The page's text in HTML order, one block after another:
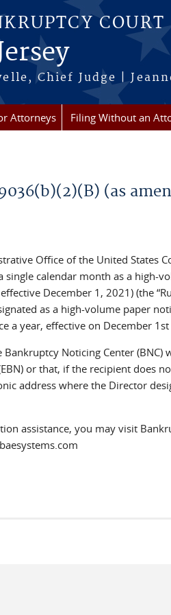
COURT
Chief Judge |
Attorneys Filing Without an
(as
Office of the United States
calendar month as a high-
December 1, 2021) (the
as a high-volume paper
a year, effective on December
Noticing Center
or that, if the recipient does
address where the Director
assistance, you may visit